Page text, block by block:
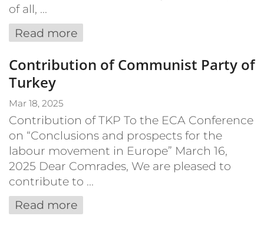
of all, ...
Read more
Contribution of Communist Party of
Turkey
Mar 18, 2025
Contribution of TKP To the ECA Conference
on “Conclusions and prospects for the
labour movement in Europe” March 16,
2025 Dear Comrades, We are pleased to
contribute to ...
Read more